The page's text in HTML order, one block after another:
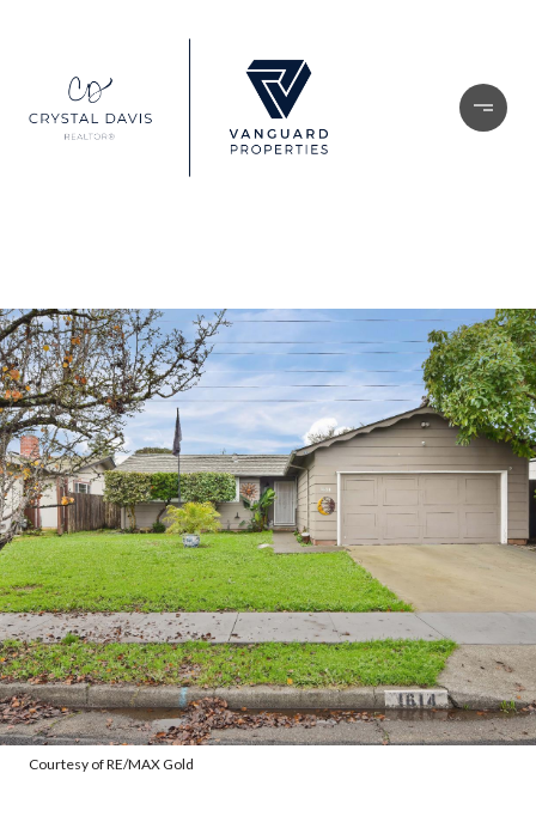
Courtesy of RE/MAX Gold